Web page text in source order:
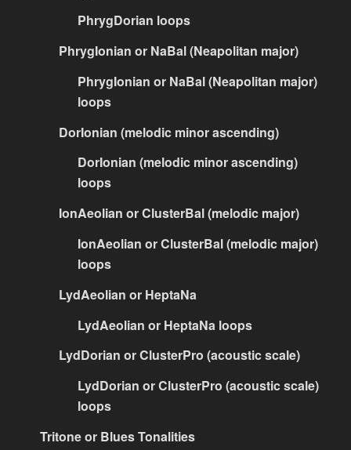
PhrygDorian loops
PhrygIonian or NaBal (Neapolitan major)
PhrygIonian or NaBal (Neapolitan major)
loops
DorIonian (melodic minor ascending)
DorIonian (melodic minor ascending)
loops
IonAeolian or ClusterBal (melodic major)
IonAeolian or ClusterBal (melodic major)
loops
LydAeolian or HeptaNa
LydAeolian or HeptaNa loops
LydDorian or ClusterPro (acoustic scale)
LydDorian or ClusterPro (acoustic scale)
loops
Tritone or Blues Tonalities